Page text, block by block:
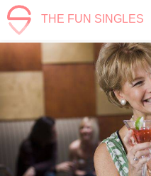
THE FUN SINGLES